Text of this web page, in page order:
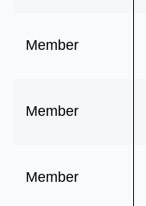
Member
Member
Member